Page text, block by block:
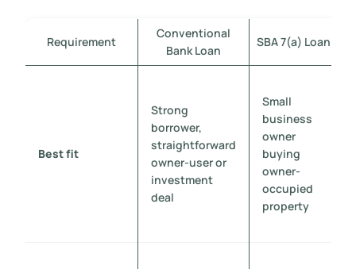
Requirement
Conventional
Bank Loan
SBA 7(a) Loan
Best fit
Strong
borrower,
straightforward
owner-user or
investment
deal
Small
business
owner
buying
owner-
occupied
property